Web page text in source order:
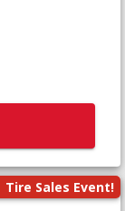
Tire Sales Event!